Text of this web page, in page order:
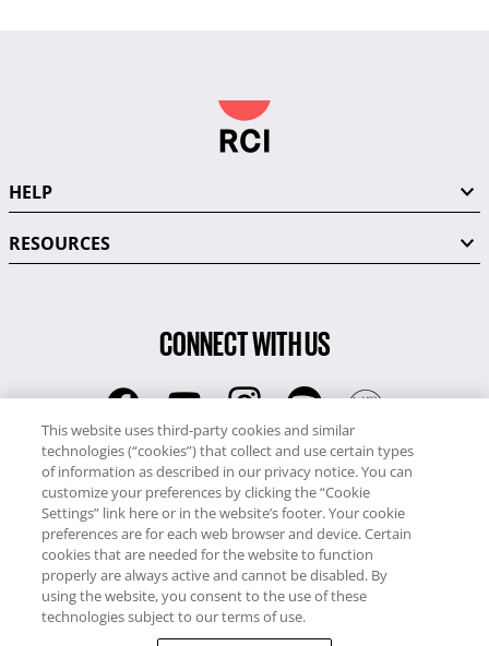
HELP
RESOURCES
CONNECT WITH US
RCI
0345 60 86 380
RCI Travel
0345 60 86 121
Copyright © RCI Europe. All rights reserved. This Web Site is owned,
controlled and operated by RCI Europe, The Business Exchange,
Rockingham Road, Kettering, Northants, NN16 8JX. Registered office
This website uses third-party cookies and similar
technologies (“cookies”) that collect and use certain types
of information as described in our privacy notice. You can
customize your preferences by clicking the “Cookie
Settings” link here or in the website’s footer. Your cookie
preferences are for each web browser and device. Certain
cookies that are needed for the website to function
properly are always active and cannot be disabled. By
using the website, you consent to the use of these
technologies subject to our terms of use.